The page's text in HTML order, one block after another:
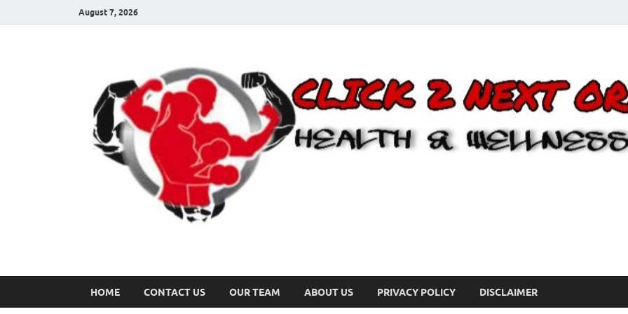
August 7, 2026
HOME CONTACT US OUR TEAM ABOUT US PRIVACY POLICY DISCLAIMER